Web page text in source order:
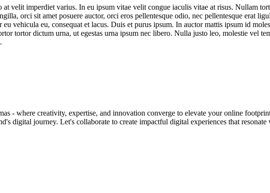
velit imperdiet varius. In eu ipsum vitae velit congue iaculis vitae at risus. Nullam
orci sit amet posuere auctor, orci eros pellentesque odio, nec pellentesque erat
vehicula eu, consequat et lacus. Duis et purus ipsum. In auctor mattis ipsum id
tortor dictum urna, ut egestas urna ipsum nec libero. Nulla justo leo, molestie vel
- where creativity, expertise, and innovation converge to elevate your online
digital journey. Let's collaborate to create impactful digital experiences that resonate